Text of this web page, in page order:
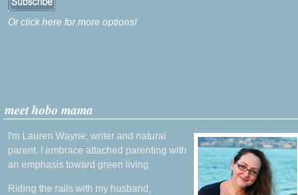
Or click here for more options!
meet hobo mama
I'm Lauren Wayne, writer and natural
parent. I embrace attached parenting with
an emphasis toward green living.
Riding the rails with my husband,